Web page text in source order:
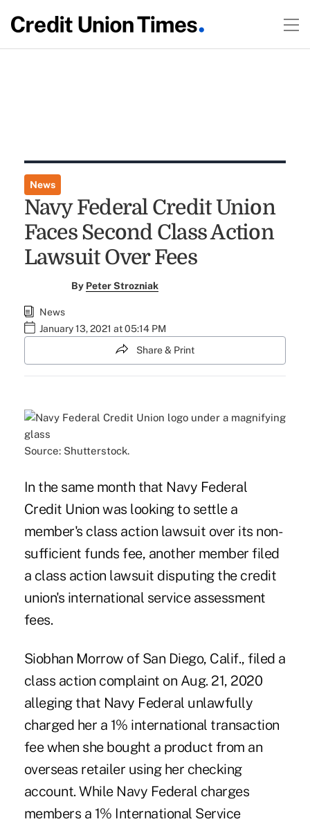
News
Navy Federal Credit Union
Faces Second Class Action
Lawsuit Over Fees
By Peter Strozniak
News
January 13, 2021 at 05:14 PM
Share & Print
Source: Shutterstock.
In the same month that Navy Federal
Credit Union was looking to settle a
member's class action lawsuit over its non-
sufficient funds fee, another member filed
a class action lawsuit disputing the credit
union's international service assessment
fees.
Siobhan Morrow of San Diego, Calif., filed a
class action complaint on Aug. 21, 2020
alleging that Navy Federal unlawfully
charged her a 1% international transaction
fee when she bought a product from an
overseas retailer using her checking
account. While Navy Federal charges
members a 1% International Service